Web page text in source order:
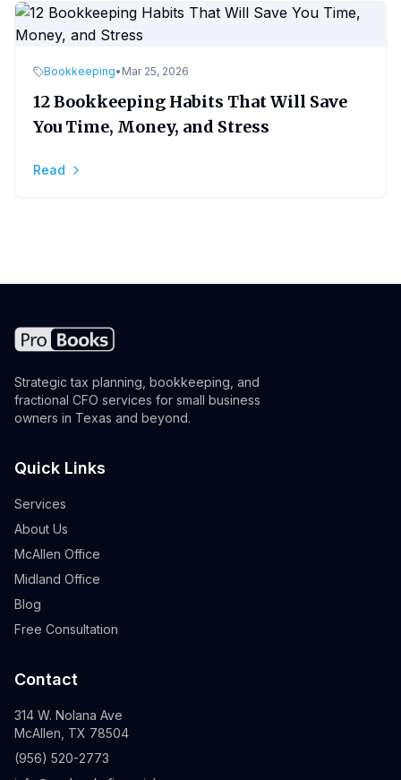
Bookkeeping• Mar 25, 2026
12 Bookkeeping Habits That Will Save
You Time, Money, and Stress
Read
Strategic tax planning, bookkeeping, and
fractional CFO services for small business
owners in Texas and beyond.
Quick Links
Services
About Us
McAllen Office
Midland Office
Blog
Free Consultation
Contact
314 W. Nolana Ave
McAllen, TX 78504
(956) 520-2773